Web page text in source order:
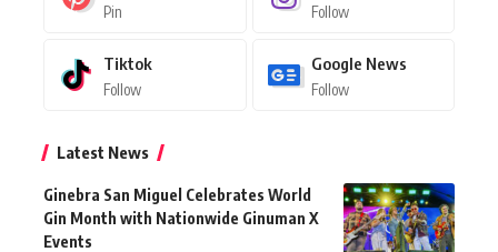
Pin Follow
Tiktok
Follow
Google News
Follow
Latest News
Ginebra San Miguel Celebrates World
Gin Month with Nationwide Ginuman X
Events